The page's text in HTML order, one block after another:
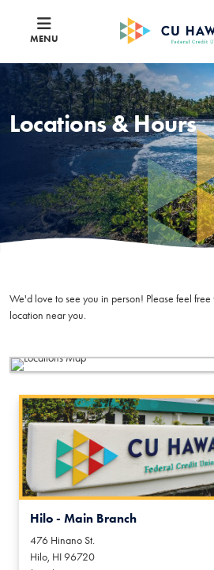
MENU
Locations & Hours
We'd love to see you in person! Please feel
location near you.
Hilo - Main Branch
476 Hinano St.
Hilo, HI96720